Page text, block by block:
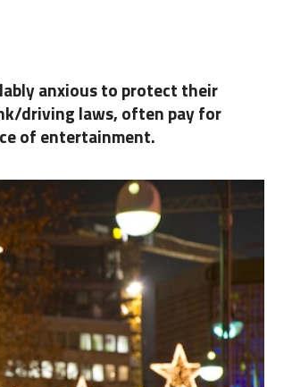
anxious to protect their
driving laws, often pay for
of entertainment.